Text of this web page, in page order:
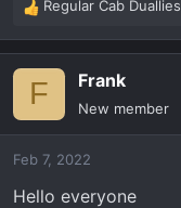
R
a
i
n
s
Regular Cab Duallies
F Frank
New member
Feb 7, 2022
Hello everyone